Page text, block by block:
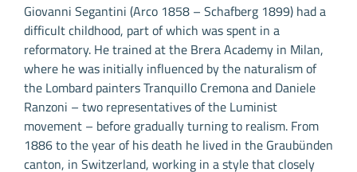
Giovanni Segantini (Arco 1858 – Schafberg 1899) had a
difficult childhood, part of which was spent in a
reformatory. He trained at the Brera Academy in Milan,
where he was initially influenced by the naturalism of
the Lombard painters Tranquillo Cremona and Daniele
Ranzoni – two representatives of the Luminist
movement – before gradually turning to realism. From
1886 to the year of his death he lived in the Graubünden
canton, in Switzerland, working in a style that closely